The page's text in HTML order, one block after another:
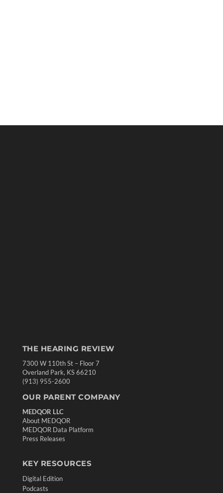
THE HEARING REVIEW
7300 W 110th St – Floor 7
Overland Park, KS 66210
(913) 955-2600
OUR PARENT COMPANY
MEDQOR LLC
About MEDQOR
MEDQOR Data Platform
Press Releases
KEY RESOURCES
Digital Edition
Podcasts